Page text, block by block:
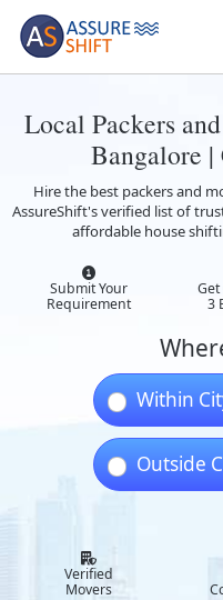
Local Packers
Bangalore |
Hire the best packers and
AssureShift's verified list of
affordable house
Submit Your
Requirement
3
Within
Outside
Verified
Movers